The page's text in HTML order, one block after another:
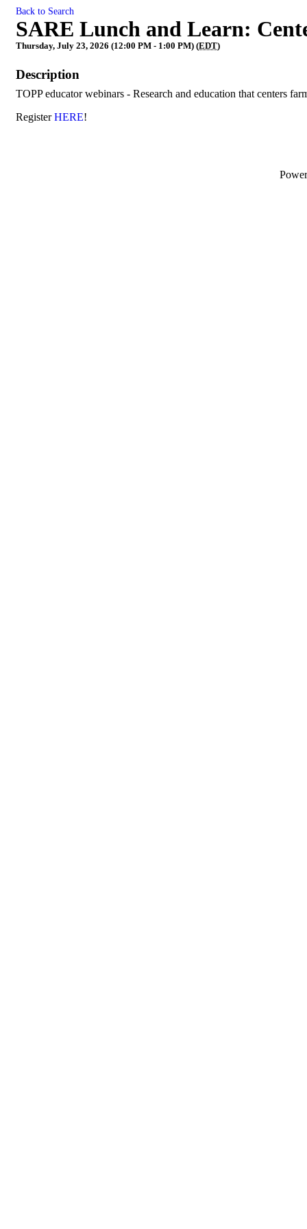
Back to Search
SARE Lunch and Learn:
Thursday, July 23, 2026 (12:00 PM - 1:00 PM) (EDT)
Description
TOPP educator webinars - Research and education that centers
RegisterHERE!